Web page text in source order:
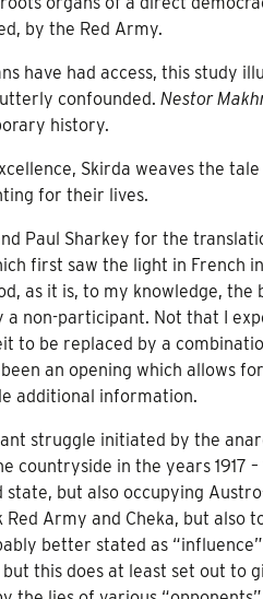
by the Red Army.
have had access, this study
confounded. Nestor
history.
Skirda weaves the tale
for their lives.
Paul Sharkey for the
first saw the light in French
as it is, to my knowledge, the
non-participant. Not that I
to be replaced by a
an opening which allows
additional information.
struggle initiated by the
in the years 1917 –
but also occupying
Army and Cheka, but also
better stated as
this does at least set out to